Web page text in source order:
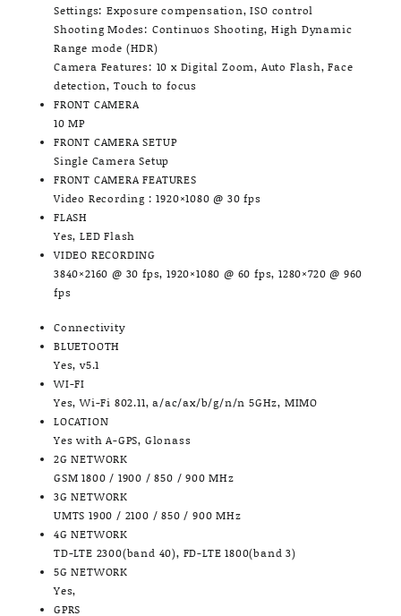
Settings: Exposure compensation, ISO control
Shooting Modes: Continuos Shooting, High Dynamic
Range mode (HDR)
Camera Features: 10 x Digital Zoom, Auto Flash, Face
detection, Touch to focus
FRONT CAMERA
10 MP
FRONT CAMERA SETUP
Single Camera Setup
FRONT CAMERA FEATURES
Video Recording : 1920×1080 @ 30 fps
FLASH
Yes, LED Flash
VIDEO RECORDING
3840×2160 @ 30 fps, 1920×1080 @ 60 fps, 1280×720 @ 960
fps
Connectivity
BLUETOOTH
Yes, v5.1
WI-FI
Yes, Wi-Fi 802.11, a/ac/ax/b/g/n/n 5GHz, MIMO
LOCATION
Yes with A-GPS, Glonass
2G NETWORK
GSM 1800 / 1900 / 850 / 900 MHz
3G NETWORK
UMTS 1900 / 2100 / 850 / 900 MHz
4G NETWORK
TD-LTE 2300(band 40), FD-LTE 1800(band 3)
5G NETWORK
Yes,
GPRS